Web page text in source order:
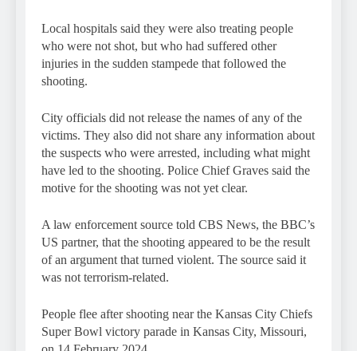
Local hospitals said they were also treating people
who were not shot, but who had suffered other
injuries in the sudden stampede that followed the
shooting.
City officials did not release the names of any of the
victims. They also did not share any information about
the suspects who were arrested, including what might
have led to the shooting. Police Chief Graves said the
motive for the shooting was not yet clear.
A law enforcement source told CBS News, the BBC’s
US partner, that the shooting appeared to be the result
of an argument that turned violent. The source said it
was not terrorism-related.
People flee after shooting near the Kansas City Chiefs
Super Bowl victory parade in Kansas City, Missouri,